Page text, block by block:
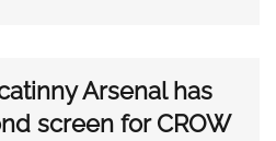
Arsenal has
screen for CROW